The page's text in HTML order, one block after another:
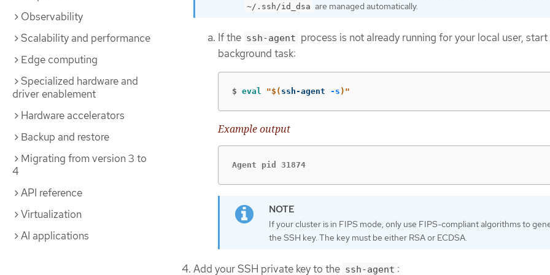
Observability
Scalability and performance
Edge computing
Specialized hardware and
driver enablement
Hardware accelerators
Backup and restore
Migrating from version 3 to
4
API reference
Virtualization
AI applications
~/.ssh/id_dsa are managed automatically.
If the ssh-agent process is not already running for your local user, start
background task:
$ eval "$( ssh-agent -s ) "
Example output
Agent pid 31874
If your cluster is in FIPS mode, only use FIPS-compliant algorithms to
the SSH key. The key must be either RSA or ECDSA.
Add your SSH private key to the ssh-agent :